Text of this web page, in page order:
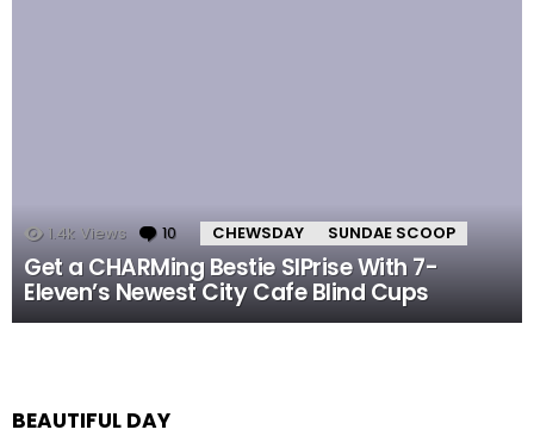
1.4k Views 10 Comments
CHEWSDAY SUNDAE SCOOP
Get a CHARMing Bestie SIPrise With 7-
Eleven’s Newest City Cafe Blind Cups
BEAUTIFUL DAY